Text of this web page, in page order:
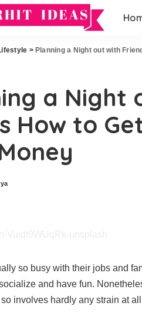
> Planning a Night out with
a Night
How to
so busy with their jobs and
and have fun.
involves hardly any strain at